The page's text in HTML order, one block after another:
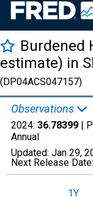
Burdened
estimate) in
(DP04ACS047157)
Observations
2024: 36.78399 |
Annual
Updated: Jan 29,
Next Release Date:
1Y